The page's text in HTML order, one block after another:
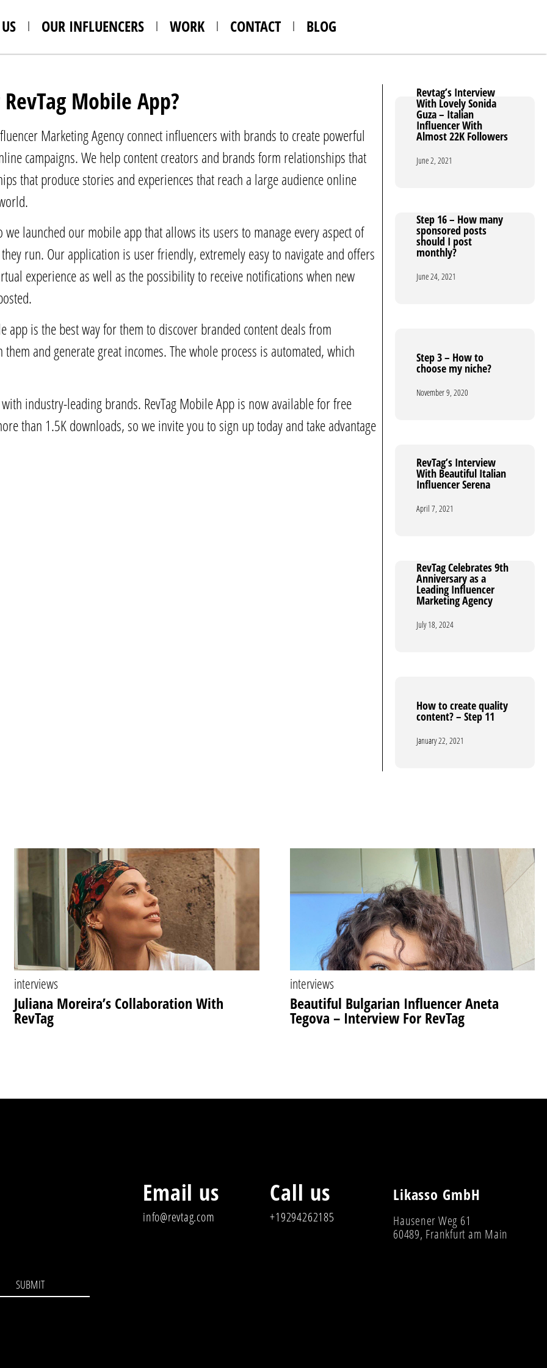
OUR INFLUENCERS WORK CONTACT BLOG
Mobile App?
Marketing Agency connect influencers with brands to create powerful
campaigns. We help content creators and brands form relationships that
that produce stories and experiences that reach a large audience online
we launched our mobile app that allows its users to manage every aspect of
run. Our application is user friendly, extremely easy to navigate and offers
experience as well as the possibility to receive notifications when new
app is the best way for them to discover branded content deals from
and generate great incomes. The whole process is automated, which
industry-leading brands. RevTag Mobile App is now available for free
than 1.5K downloads, so we invite you to sign up today and take advantage
Revtag’s Interview
With Lovely Sonida
Guza – Italian
Influencer With
Almost 22K Followers
June 2, 2021
Revtag’s Interview
With Lovely Sonida
Guza – Italian
Influencer With
Almost 22K Followers
June 2, 2021
Step 16 – How many
sponsored posts
should I post
monthly?
June 24, 2021
Step 16 – How many
sponsored posts
should I post
monthly?
June 24, 2021
Step 3 – How to
choose my niche?
November 9, 2020
Step 3 – How to
choose my niche?
November 9, 2020
RevTag’s Interview
With Beautiful Italian
Influencer Serena
April 7, 2021
RevTag’s Interview
With Beautiful Italian
Influencer Serena
April 7, 2021
RevTag Celebrates 9th
Anniversary as a
Leading Influencer
Marketing Agency
July 18, 2024
RevTag Celebrates 9th
Anniversary as a
Leading Influencer
Marketing Agency
July 18, 2024
How to create quality
content? – Step 11
January 22, 2021
How to create quality
content? – Step 11
January 22, 2021
interviews
Juliana Moreira’s Collaboration With
RevTag
interviews
Beautiful Bulgarian Influencer Aneta
Tegova – Interview For RevTag
SUBMIT
Email us
info@revtag.com
Call us
+19294262185
Likasso GmbH
Hausener Weg 61
60489, Frankfurt am Main